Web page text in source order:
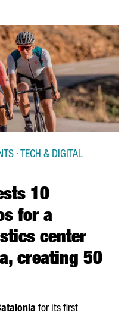
10
for a
center
creating 50
· TECH & DIGITAL
for its first